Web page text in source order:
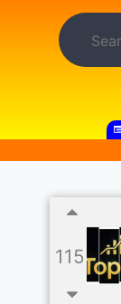
115